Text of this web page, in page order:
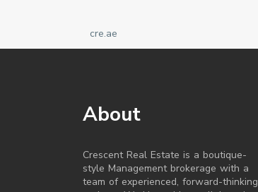
cre.ae
About
Crescent Real Estate is a boutique-
style Management brokerage with a
team of experienced, forward-thinking